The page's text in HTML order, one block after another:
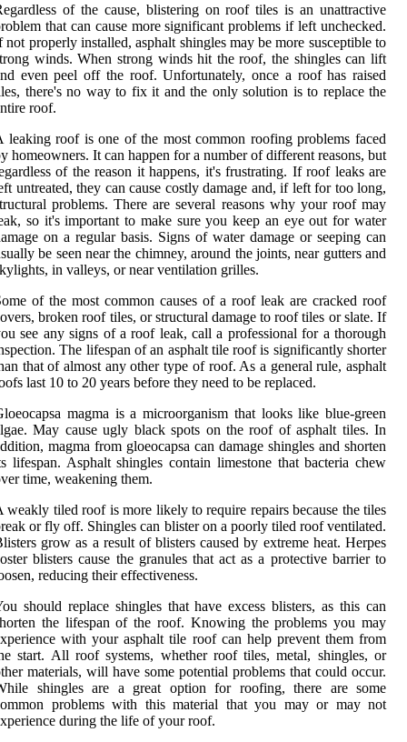
of the cause, blistering on roof tiles is an unattractive
that can cause more significant problems if left unchecked.
not properly installed, asphalt shingles may be more susceptible to
winds. When strong winds hit the roof, the shingles can lift
even peel off the roof. Unfortunately, once a roof has raised
there's no way to fix it and the only solution is to replace the
roof.
leaking roof is one of the most common roofing problems faced
homeowners. It can happen for a number of different reasons, but
of the reason it happens, it's frustrating. If roof leaks are
untreated, they can cause costly damage and, if left for too long,
problems. There are several reasons why your roof may
so it's important to make sure you keep an eye out for water
on a regular basis. Signs of water damage or seeping can
be seen near the chimney, around the joints, near gutters and
in valleys, or near ventilation grilles.
of the most common causes of a roof leak are cracked roof
broken roof tiles, or structural damage to roof tiles or slate. If
see any signs of a roof leak, call a professional for a thorough
The lifespan of an asphalt tile roof is significantly shorter
that of almost any other type of roof. As a general rule, asphalt
last 10 to 20 years before they need to be replaced.
magma is a microorganism that looks like blue-green
May cause ugly black spots on the roof of asphalt tiles. In
magma from gloeocapsa can damage shingles and shorten
lifespan. Asphalt shingles contain limestone that bacteria chew
time, weakening them.
weakly tiled roof is more likely to require repairs because the tiles
or fly off. Shingles can blister on a poorly tiled roof ventilated.
grow as a result of blisters caused by extreme heat. Herpes
blisters cause the granules that act as a protective barrier to
reducing their effectiveness.
should replace shingles that have excess blisters, as this can
the lifespan of the roof. Knowing the problems you may
with your asphalt tile roof can help prevent them from
start. All roof systems, whether roof tiles, metal, shingles, or
materials, will have some potential problems that could occur.
shingles are a great option for roofing, there are some
problems with this material that you may or may not
during the life of your roof.